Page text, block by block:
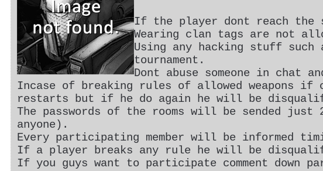
If the player dont reach the
Wearing clan tags are not
Using any hacking stuff such
tournament.
Dont abuse someone in
Incase of breaking rules of allowed weapons if
restarts but if he do again he will be
The passwords of the rooms will be sended just
anyone).
Every participating member will be informed
If a player breaks any rule he will be
If you guys want to participate comment down